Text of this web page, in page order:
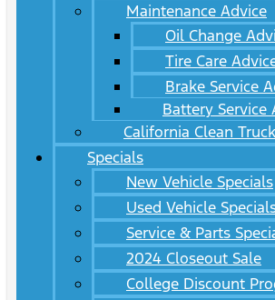
Maintenance Advice
Oil Change
Tire Care
Brake Service
Battery Service
California Clean
Specials
New Vehicle Specials
Used Vehicle
Service & Parts
2024 Closeout Sale
College Discount